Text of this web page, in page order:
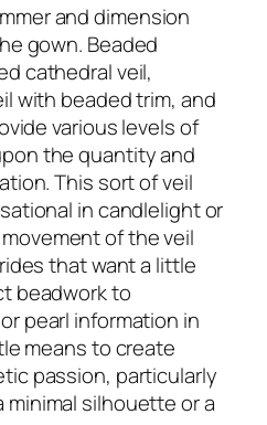
and dimension
gown. Beaded
cathedral veil,
with beaded trim, and
various levels of
the quantity and
This sort of veil
in candlelight or
of the veil
that want a little
beadwork to
pearl information in
means to create
passion, particularly
silhouette or a